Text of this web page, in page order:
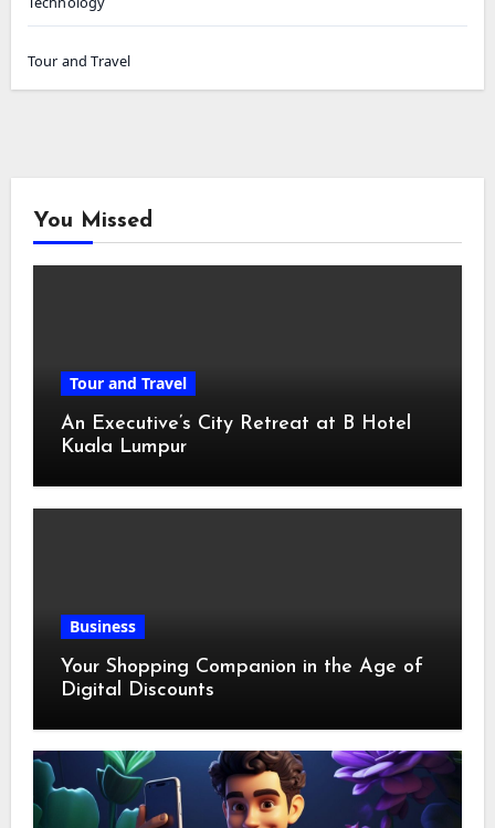
Tour and Travel
You Missed
Tour and Travel
An Executive’s City Retreat at B Hotel
Kuala Lumpur
Business
Your Shopping Companion in the Age of
Digital Discounts